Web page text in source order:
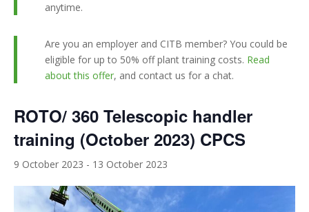
anytime.
Are you an employer and CITB member? You could be
eligible for up to 50% off plant training costs. Read
about this offer, and contact us for a chat.
ROTO/ 360 Telescopic handler
training (October 2023) CPCS
9 October 2023 - 13 October 2023